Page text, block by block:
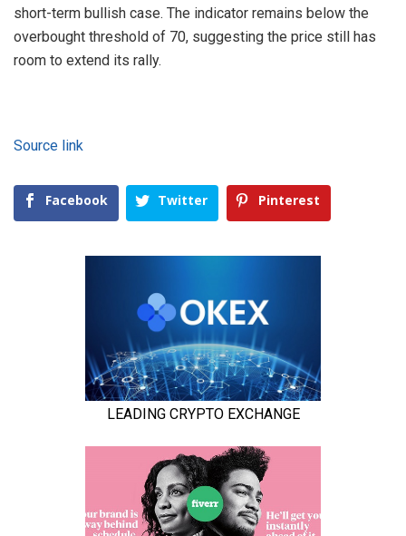
short-term bullish case. The indicator remains below the
overbought threshold of 70, suggesting the price still has
room to extend its rally.
Source link
Facebook Twitter Pinterest